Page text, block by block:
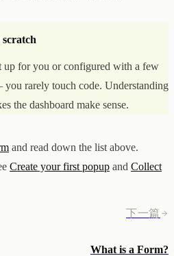
up for you or configured with a few
rarely touch code. Understanding
the dashboard make sense.
and read down the list above.
Create your first popup and Collect
下一篇
What is a Form?